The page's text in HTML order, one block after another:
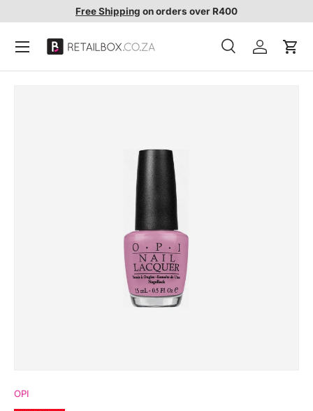
SKIP TO CONTENT
Free Shipping on orders over R400
Search
SearchAccountCart
OPI